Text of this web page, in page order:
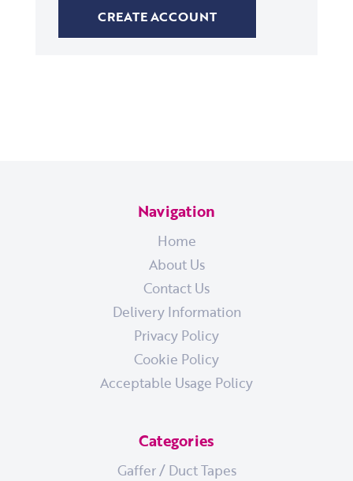
CREATE ACCOUNT
Navigation
Home
About Us
Contact Us
Delivery Information
Privacy Policy
Cookie Policy
Acceptable Usage Policy
Categories
Gaffer / Duct Tapes